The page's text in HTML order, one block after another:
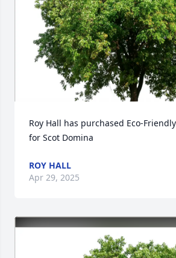
Roy Hall has purchased Eco-
for Scot Domina
ROY HALL
Apr 29, 2025